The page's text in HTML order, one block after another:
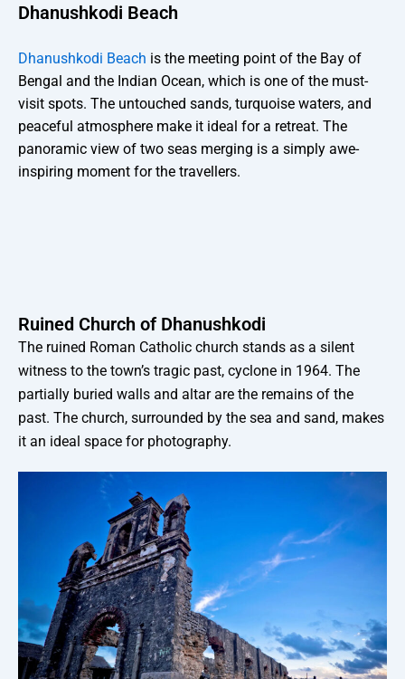
Dhanushkodi Beach
Dhanushkodi Beach is the meeting point of the Bay of
Bengal and the Indian Ocean, which is one of the must-
visit spots. The untouched sands, turquoise waters, and
peaceful atmosphere make it ideal for a retreat. The
panoramic view of two seas merging is a simply awe-
inspiring moment for the travellers.
Ruined Church of Dhanushkodi
The ruined Roman Catholic church stands as a silent
witness to the town’s tragic past, cyclone in 1964. The
partially buried walls and altar are the remains of the
past. The church, surrounded by the sea and sand, makes
it an ideal space for photography.